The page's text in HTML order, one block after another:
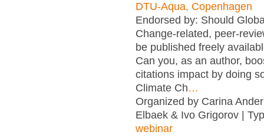
DTU-Aqua, Copenhagen
Endorsed by: Should
Change-related, peer-
be published freely
Can you, as an author,
citations impact by doing
Climate Ch…
Organized by Carina
Elbaek & Ivo Grigorov |
webinar